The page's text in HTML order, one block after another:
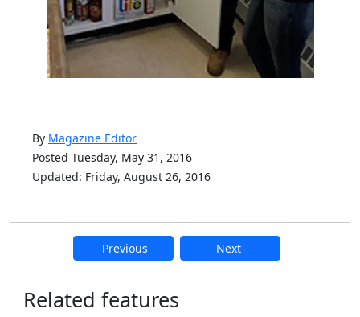
By Magazine Editor
Posted Tuesday, May 31, 2016
Updated: Friday, August 26, 2016
Previous Next
Additional information and
Related features